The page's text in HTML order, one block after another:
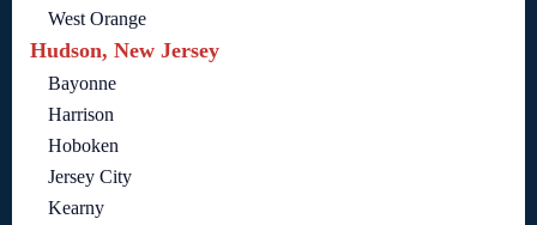
West Orange
Hudson, New Jersey
Bayonne
Harrison
Hoboken
Jersey City
Kearny